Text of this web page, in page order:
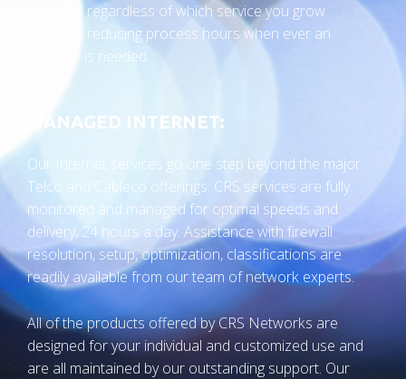
provided regardless of which service you grow
towards, reducing process hours when ever an
upgrade is needed
MANAGED INTERNET:
Our Internet services go one step beyond the major
Telco and Cableco offerings: CRS services are fully
monitored and managed for optimal speeds and
delivery, 24 hours a day. Assistance with firewall
resolution, setup, optimization, classifications are
readily available from our team of network experts.
All of the products offered by CRS Networks are
designed for your individual and customized use and
are all maintained by our outstanding support. Our